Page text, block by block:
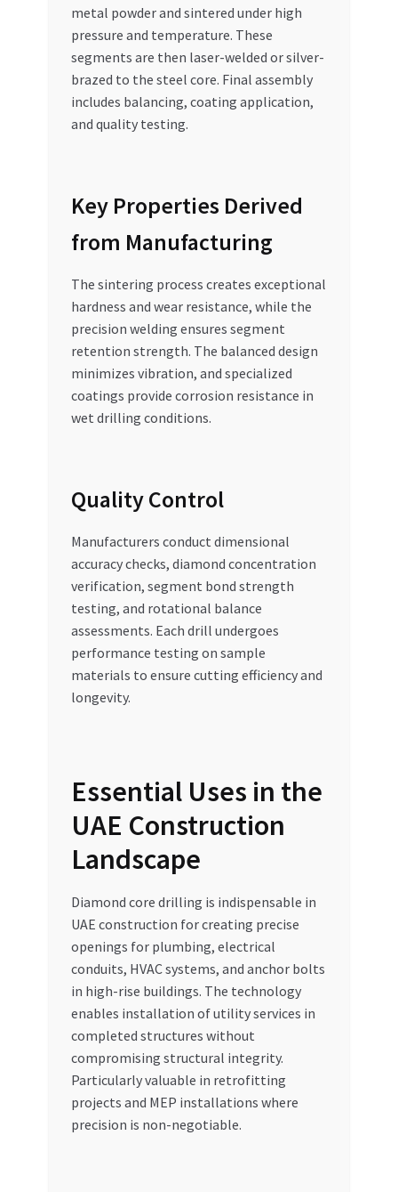
metal powder and sintered under high
pressure and temperature. These
segments are then laser-welded or silver-
brazed to the steel core. Final assembly
includes balancing, coating application,
and quality testing.
Key Properties Derived
from Manufacturing
The sintering process creates exceptional
hardness and wear resistance, while the
precision welding ensures segment
retention strength. The balanced design
minimizes vibration, and specialized
coatings provide corrosion resistance in
wet drilling conditions.
Quality Control
Manufacturers conduct dimensional
accuracy checks, diamond concentration
verification, segment bond strength
testing, and rotational balance
assessments. Each drill undergoes
performance testing on sample
materials to ensure cutting efficiency and
longevity.
Essential Uses in the
UAE Construction
Landscape
Diamond core drilling is indispensable in
UAE construction for creating precise
openings for plumbing, electrical
conduits, HVAC systems, and anchor bolts
in high-rise buildings. The technology
enables installation of utility services in
completed structures without
compromising structural integrity.
Particularly valuable in retrofitting
projects and MEP installations where
precision is non-negotiable.